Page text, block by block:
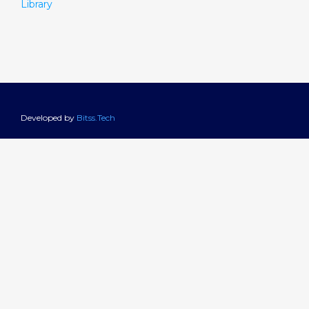
Library
Developed by Bitss.Tech